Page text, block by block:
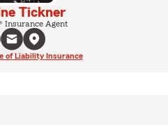
Tickner
Insurance Agent
of Liability Insurance